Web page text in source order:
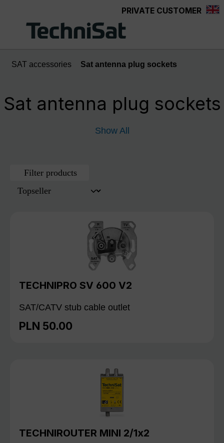
PRIVATE CUSTOMER
SAT accessories Sat antenna plug sockets
Sat antenna plug sockets
Show All
Filter products
TECHNIPRO SV 600 V2
SAT/CATV stub cable outlet
Regular price:
PLN 50.00
TECHNIROUTER MINI 2/1x2